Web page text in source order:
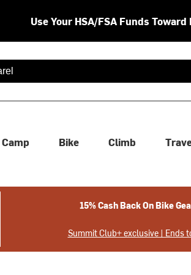
Use Your HSA/FSA Funds
are available use up and down arrows
Camp Bike Climb
15% Cash Back On Bike
Summit Club+ exclusive | Ends